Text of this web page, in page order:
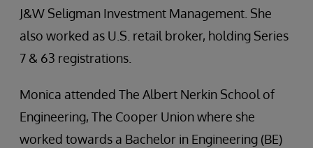
J&W Seligman Investment Management. She
also worked as U.S. retail broker, holding Series
7 & 63 registrations.
Monica attended The Albert Nerkin School of
Engineering, The Cooper Union where she
worked towards a Bachelor in Engineering (BE)